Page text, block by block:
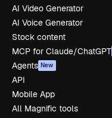
AI Video Generator
AI Voice Generator
Stock content
MCP for Claude/ChatGPT
Agents New
API
Mobile App
All Magnific tools